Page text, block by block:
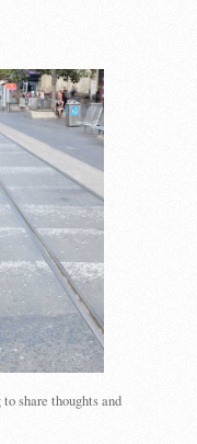
share thoughts and